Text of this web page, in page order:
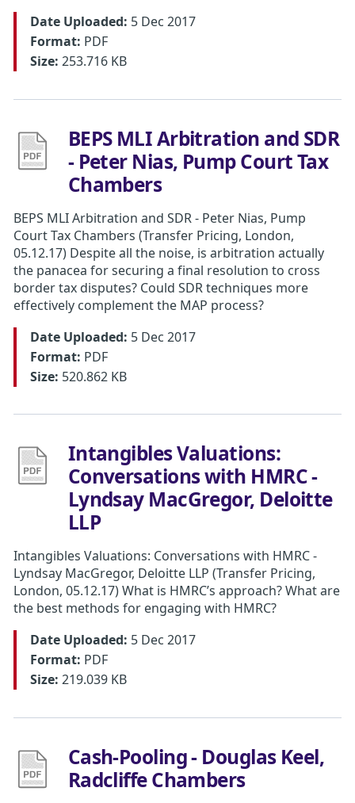
Date Uploaded: 5 Dec 2017
Format: PDF
Size: 253.716 KB
BEPS MLI Arbitration and SDR
- Peter Nias, Pump Court Tax
Chambers
BEPS MLI Arbitration and SDR - Peter Nias, Pump
Court Tax Chambers (Transfer Pricing, London,
05.12.17) Despite all the noise, is arbitration actually
the panacea for securing a final resolution to cross
border tax disputes? Could SDR techniques more
effectively complement the MAP process?
Date Uploaded: 5 Dec 2017
Format: PDF
Size: 520.862 KB
Intangibles Valuations:
Conversations with HMRC -
Lyndsay MacGregor, Deloitte
LLP
Intangibles Valuations: Conversations with HMRC -
Lyndsay MacGregor, Deloitte LLP (Transfer Pricing,
London, 05.12.17) What is HMRC’s approach? What are
the best methods for engaging with HMRC?
Date Uploaded: 5 Dec 2017
Format: PDF
Size: 219.039 KB
Cash-Pooling - Douglas Keel,
Radcliffe Chambers